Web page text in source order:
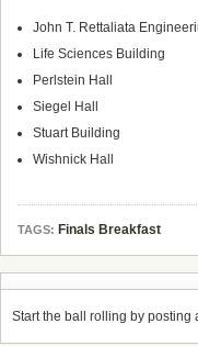
John T. Rettaliata
Life Sciences Building
Perlstein Hall
Siegel Hall
Stuart Building
Wishnick Hall
TAGS: Finals Breakfast
Start the ball rolling by posting